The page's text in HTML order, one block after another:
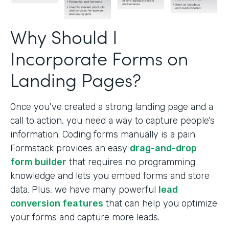
Why Should I
Incorporate Forms on
Landing Pages?
Once you've created a strong landing page and a
call to action, you need a way to capture people’s
information. Coding forms manually is a pain.
Formstack provides an easy drag-and-drop
form builder that requires no programming
knowledge and lets you embed forms and store
data. Plus, we have many powerful lead
conversion features that can help you optimize
your forms and capture more leads.